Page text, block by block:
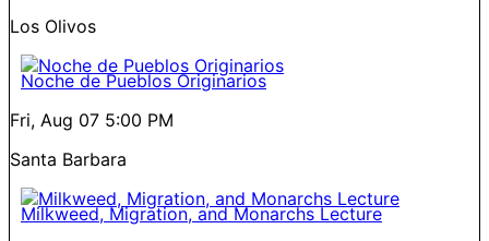
Los Olivos
Noche de Pueblos Originarios
Fri, Aug 07 5:00 PM
Santa Barbara
Milkweed, Migration, and Monarchs Lecture